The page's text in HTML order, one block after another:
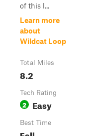
of this l...
Learn more
about
Wildcat Loop
Total Miles
8.2
Tech Rating
2 Easy
Best Time